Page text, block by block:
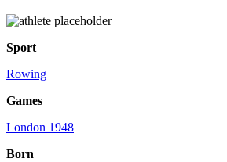
Sport
Rowing
Games
London 1948
Born